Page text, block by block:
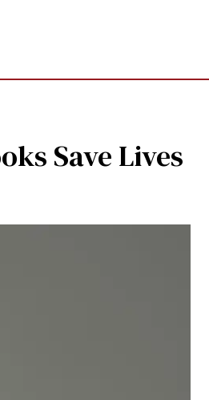
Save Lives